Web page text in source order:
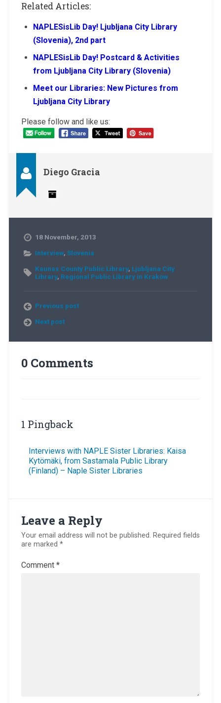
Related Articles:
NAPLESisLib Day! Ljubljana City Library
(Slovenia), 2nd part
NAPLESisLib Day! Postcard & Activities
from Ljubljana City Library (Slovenia)
Meet our Libraries: New Pictures from
Ljubljana City Library
Please follow and like us:
Diego Gracia
18 November, 2013
Interview, Slovenia
Kaunas County Public Library, Ljubljana City
Library, Regional Public Library in Krakow
Previous post
Next post
0 Comments
1 Pingback
Interviews with NAPLE Sister Libraries: Kaisa
Kytömäki, from Sastamala Public Library
(Finland) – Naple Sister Libraries
Leave a Reply
Your email address will not be published. Required fields
are marked *
Comment *